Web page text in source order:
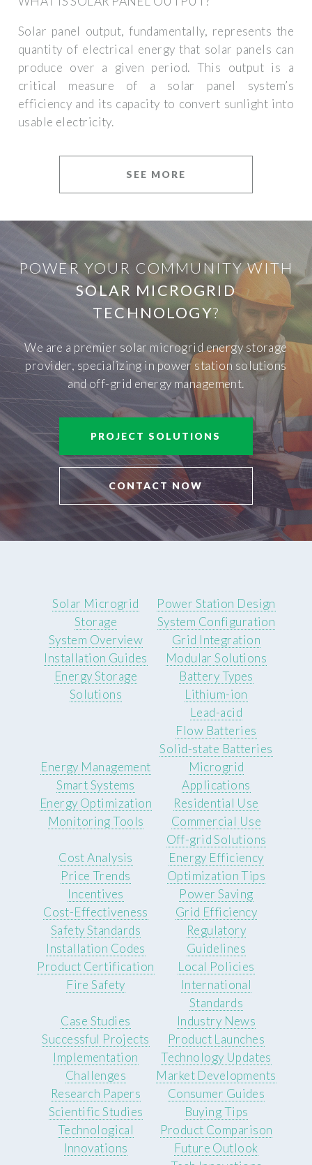
Solar panel output, fundamentally, represents the
quantity of electrical energy that solar panels can
produce over a given period. This output is a
critical measure of a solar panel system’s
efficiency and its capacity to convert sunlight into
usable electricity.
SEE MORE
POWER YOUR COMMUNITY WITH
SOLAR MICROGRID
TECHNOLOGY?
We are a premier solar microgrid energy storage
provider, specializing in power station solutions
and off-grid energy management.
PROJECT SOLUTIONS
CONTACT NOW
Solar Microgrid
Storage
System Overview
Installation Guides
Energy Storage
Solutions
Power Station Design
System Configuration
Grid Integration
Modular Solutions
Battery Types
Lithium-ion
Lead-acid
Flow Batteries
Solid-state Batteries
Energy Management
Smart Systems
Energy Optimization
Monitoring Tools
Microgrid
Applications
Residential Use
Commercial Use
Off-grid Solutions
Cost Analysis
Price Trends
Incentives
Cost-Effectiveness
Energy Efficiency
Optimization Tips
Power Saving
Grid Efficiency
Safety Standards
Installation Codes
Product Certification
Fire Safety
Regulatory
Guidelines
Local Policies
International
Standards
Case Studies
Successful Projects
Implementation
Challenges
Industry News
Product Launches
Technology Updates
Market Developments
Research Papers
Scientific Studies
Technological
Innovations
Consumer Guides
Buying Tips
Product Comparison
Future Outlook